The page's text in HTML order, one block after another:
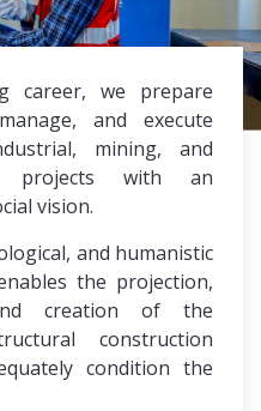
career, we prepare
and execute
mining, and
projects with an
vision.
and humanistic
the projection,
creation of the
construction
condition the